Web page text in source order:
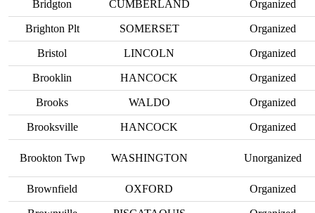
Bridgton CUMBERLAND Organized
Brighton Plt SOMERSET Organized
Bristol LINCOLN Organized
Brooklin HANCOCK Organized
Brooks WALDO Organized
Brooksville HANCOCK Organized
Brookton Twp WASHINGTON Unorganized
Brownfield OXFORD Organized